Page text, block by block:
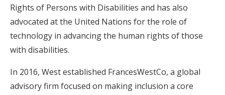
Rights of Persons with Disabilities and has also
advocated at the United Nations for the role of
technology in advancing the human rights of those
with disabilities.
In 2016, West established FrancesWestCo, a global
advisory firm focused on making inclusion a core